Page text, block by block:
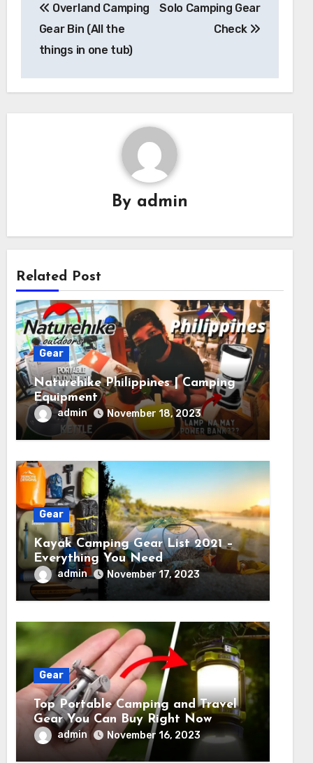
navigation
Overland Camping
Gear Bin (All the
things in one tub)
Solo Camping Gear
Check
By admin
Related Post
Gear
Naturehike Philippines | Camping
Equipment
admin November 18, 2023
Gear
Kayak Camping Gear List 2021 –
Everything You Need
admin November 17, 2023
Gear
Top Portable Camping and Travel
Gear You Can Buy Right Now
admin November 16, 2023